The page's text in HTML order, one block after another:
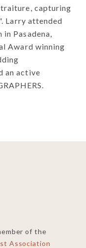
capturing
Larry attended
Pasadena,
Award winning
an active
of the
Association